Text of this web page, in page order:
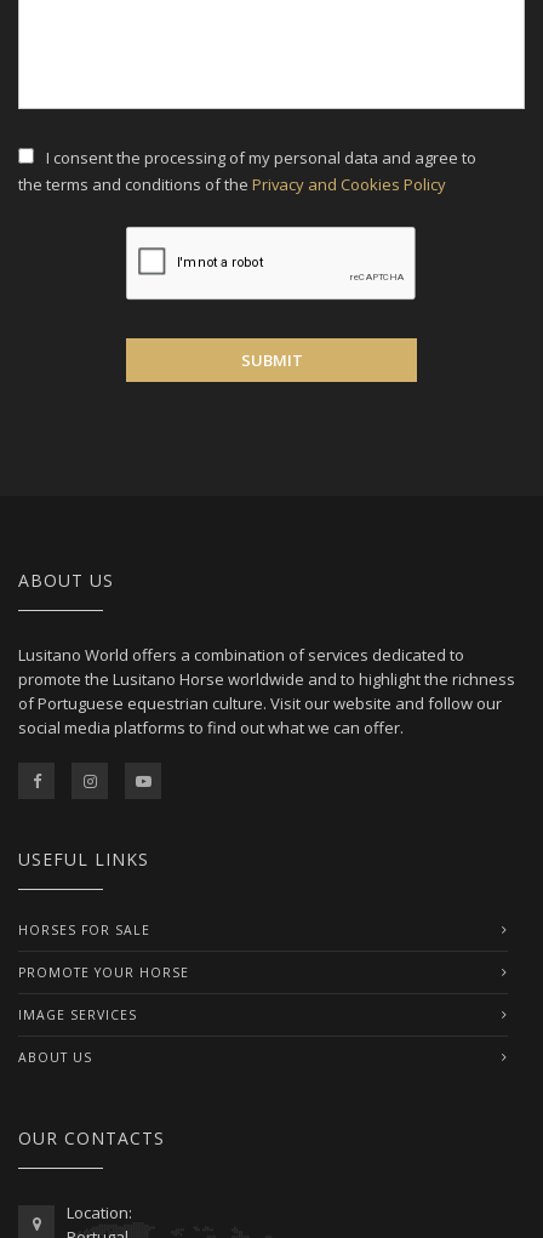
I consent the processing of my personal data and agree to
the terms and conditions of the Privacy and Cookies Policy
SUBMIT
ABOUT US
Lusitano World offers a combination of services dedicated to
promote the Lusitano Horse worldwide and to highlight the richness
of Portuguese equestrian culture. Visit our website and follow our
social media platforms to find out what we can offer.
USEFUL LINKS
HORSES FOR SALE
PROMOTE YOUR HORSE
IMAGE SERVICES
ABOUT US
OUR CONTACTS
Location: